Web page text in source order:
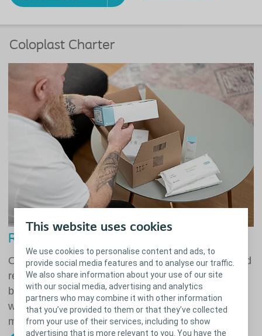
This website uses cookies
We use cookies to personalise content and ads, to
provide social media features and to analyse our traffic.
We also share information about your use of our site
with our social media, advertising and analytics
partners who may combine it with other information
that you’ve provided to them or that they’ve collected
from your use of their services, including to show
advertising that is more relevant to you. You have the
Coloplast Charter
Reliable delivery of your products
Our promise to you is easy and flexible ordering and
reliable delivery of your stoma, continence and
bowel products. We support you wherever you are
with your care, leaving you to enjoy the things that
matter most.